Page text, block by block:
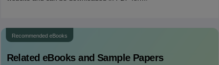
Recommended eBooks
Related eBooks and Sample Papers